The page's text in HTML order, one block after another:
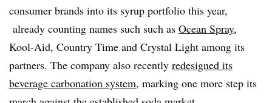
consumer brands into its syrup portfolio this year,
already counting names such such as Ocean Spray,
Kool-Aid, Country Time and Crystal Light among its
partners. The company also recently redesigned its
beverage carbonation system, marking one more step its